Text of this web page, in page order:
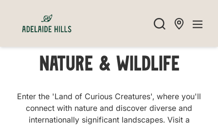
Nature & Wildlife
Enter the 'Land of Curious Creatures', where you'll
connect with nature and discover diverse and
internationally significant landscapes. Visit a